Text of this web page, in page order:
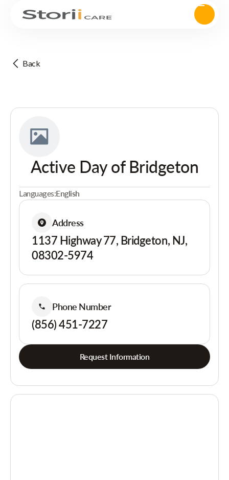
Back
Active Day of Bridgeton
Languages:English
Address
1137 Highway 77, Bridgeton, NJ,
08302-5974
Phone Number
(856) 451-7227
Request Information